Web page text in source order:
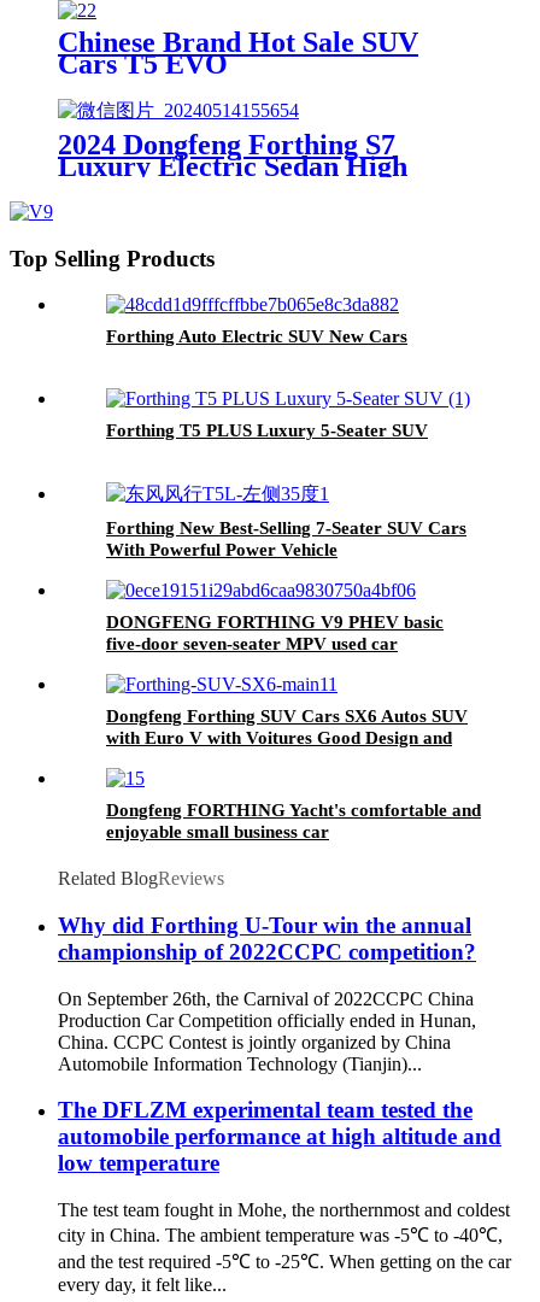
Chinese Brand Hot Sale SUV
Cars T5 EVO
2024 Dongfeng Forthing S7
Luxury Electric Sedan High
Speed 165 Automatic Gearbox
Top Selling Products
Forthing Auto Electric SUV New Cars
Forthing T5 PLUS Luxury 5-Seater SUV
Forthing New Best-Selling 7-Seater SUV Cars
With Powerful Power Vehicle
DONGFENG FORTHING V9 PHEV basic
five-door seven-seater MPV used car
Dongfeng Forthing SUV Cars SX6 Autos SUV
with Euro V with Voitures Good Design and
Dongfeng FORTHING Yacht's comfortable and
enjoyable small business car
Related BlogReviews
Why did Forthing U-Tour win the annual
championship of 2022CCPC competition?
On September 26th, the Carnival of 2022CCPC China
Production Car Competition officially ended in Hunan,
China. CCPC Contest is jointly organized by China
Automobile Information Technology (Tianjin)...
The DFLZM experimental team tested the
automobile performance at high altitude and
low temperature
The test team fought in Mohe, the northernmost and coldest
city in China. The ambient temperature was -5℃ to -40℃,
and the test required -5℃ to -25℃. When getting on the car
every day, it felt like...